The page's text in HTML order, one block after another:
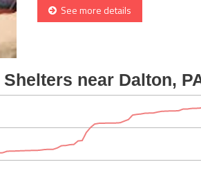
See more details